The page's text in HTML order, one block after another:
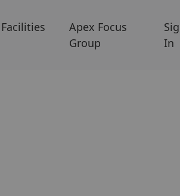
Facilities
Apex Focus
Group
In